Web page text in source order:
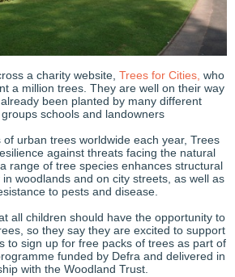
a charity website, Trees for Cities, who
a million trees. They are well on their way
been planted by many different
schools and landowners
urban trees worldwide each year, Trees
against threats facing the natural
range of tree species enhances structural
woodlands and on city streets, as well as
to pests and disease.
all children should have the opportunity to
so they say they are excited to support
to sign up for free packs of trees as part of
funded by Defra and delivered in
with the Woodland Trust.